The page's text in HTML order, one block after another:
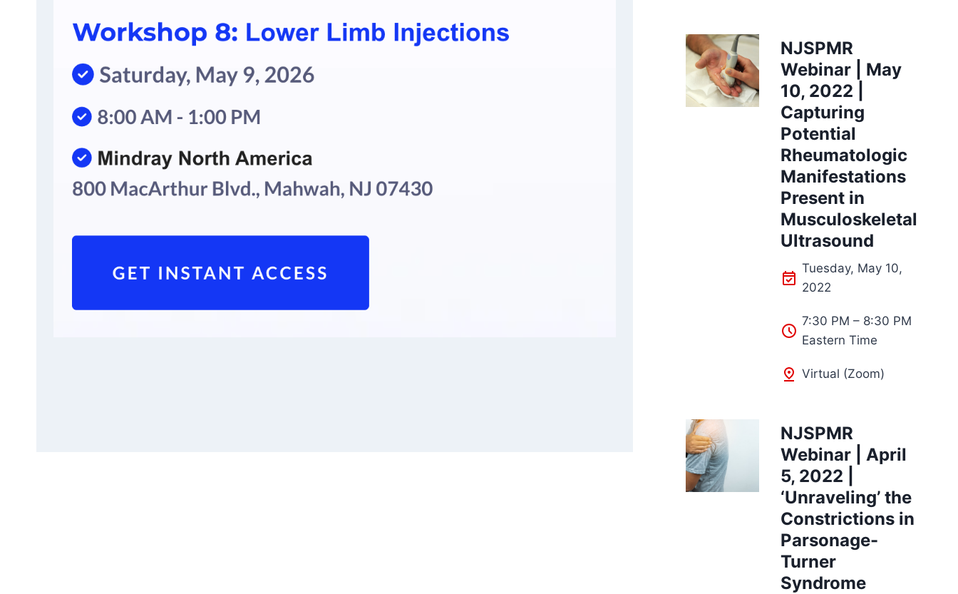
NJSPMR
Webinar | May
10, 2022 |
Capturing
Potential
Rheumatologic
Manifestations
Present in
Musculoskeletal
Ultrasound
Tuesday, May 10,
2022
7:30 PM – 8:30 PM
Eastern Time
Virtual (Zoom)
NJSPMR
Webinar | April
5, 2022 |
‘Unraveling’ the
Constrictions in
Parsonage-
Turner
Syndrome